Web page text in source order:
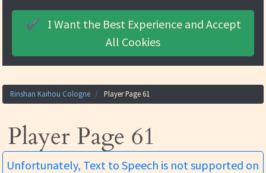
Rinshan Kaihou Cologne Player Page 61
Player Page 61
Unfortunately, Text to Speech is not supported on
✔️ I Want the Best Experience and Accept
All Cookies